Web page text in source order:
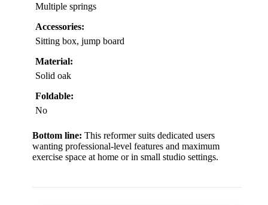
Multiple springs
Accessories:
Sitting box, jump board
Material:
Solid oak
Foldable:
No
Bottom line: This reformer suits dedicated users
wanting professional-level features and maximum
exercise space at home or in small studio settings.